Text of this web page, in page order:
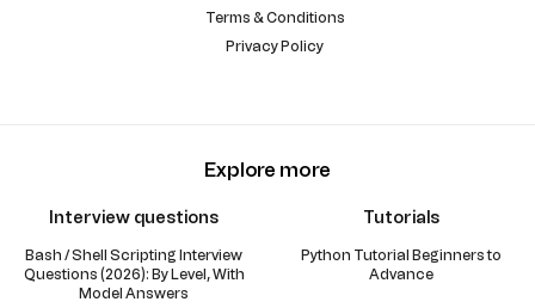
Terms & Conditions
Privacy Policy
Explore more
Interview questions
Bash / Shell Scripting Interview
Questions (2026): By Level, With
Model Answers
Tutorials
Python Tutorial Beginners to
Advance